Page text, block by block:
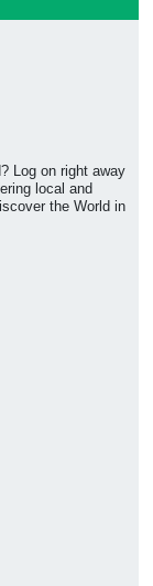
Log on right away
local and
the World in